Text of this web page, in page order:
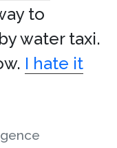
to
by water taxi.
I hate it